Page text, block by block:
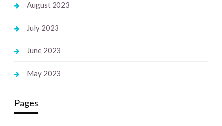
August 2023
July 2023
June 2023
May 2023
Pages